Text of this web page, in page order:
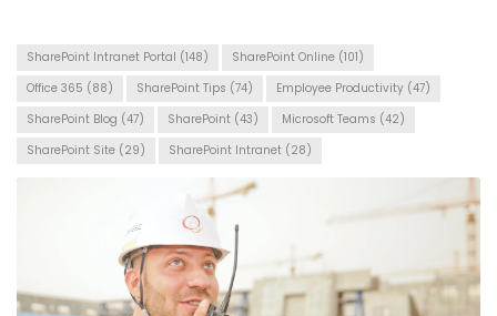
SharePoint Intranet Portal (148) SharePoint Online (101)
Office 365 (88) SharePoint Tips (74) Employee Productivity (47)
SharePoint Blog (47) SharePoint (43) Microsoft Teams (42)
SharePoint Site (29) SharePoint Intranet (28)